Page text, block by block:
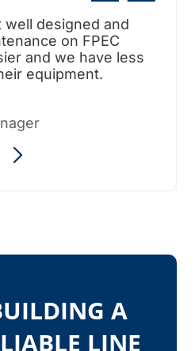
well designed and
on FPEC
and we have less
equipment.
A
LINE